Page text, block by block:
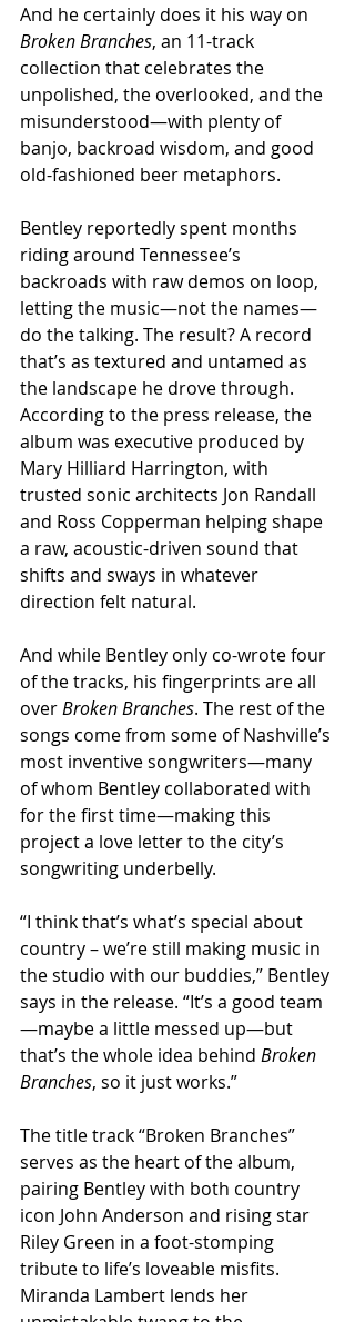
And he certainly does it his way on
Broken Branches, an 11-track
collection that celebrates the
unpolished, the overlooked, and the
misunderstood—with plenty of
banjo, backroad wisdom, and good
old-fashioned beer metaphors.
Bentley reportedly spent months
riding around Tennessee’s
backroads with raw demos on loop,
letting the music—not the names—
do the talking. The result? A record
that’s as textured and untamed as
the landscape he drove through.
According to the press release, the
album was executive produced by
Mary Hilliard Harrington, with
trusted sonic architects Jon Randall
and Ross Copperman helping shape
a raw, acoustic-driven sound that
shifts and sways in whatever
direction felt natural.
And while Bentley only co-wrote four
of the tracks, his fingerprints are all
over Broken Branches. The rest of the
songs come from some of Nashville’s
most inventive songwriters—many
of whom Bentley collaborated with
for the first time—making this
project a love letter to the city’s
songwriting underbelly.
“I think that’s what’s special about
country – we’re still making music in
the studio with our buddies,” Bentley
says in the release. “It’s a good team
—maybe a little messed up—but
that’s the whole idea behind Broken
Branches, so it just works.”
The title track “Broken Branches”
serves as the heart of the album,
pairing Bentley with both country
icon John Anderson and rising star
Riley Green in a foot-stomping
tribute to life’s loveable misfits.
Miranda Lambert lends her